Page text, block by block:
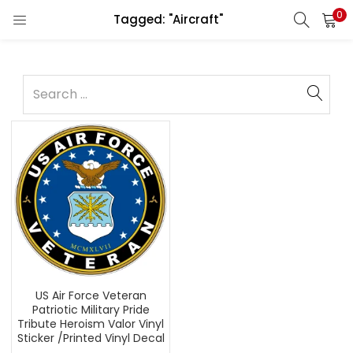
Tagged: "Aircraft" 0
US Air Force Veteran
Patriotic Military Pride
Tribute Heroism Valor Vinyl
Sticker /Printed Vinyl Decal